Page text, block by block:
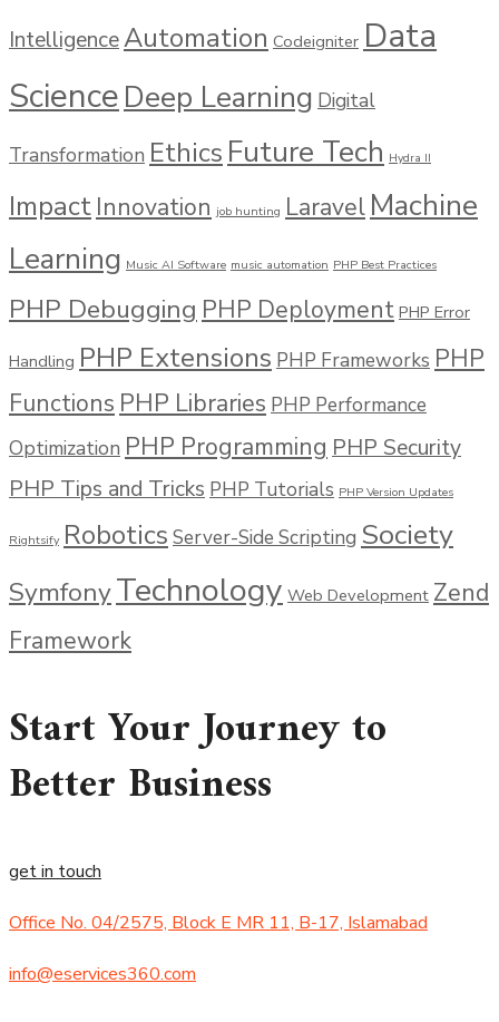
IntelligenceAutomation Codeigniter Data
Science Deep Learning Digital
Transformation Ethics Future Tech Hydra II
Impact Innovation job hunting Laravel Machine
Learning Music AI Software music automation PHP Best Practices
PHP Debugging PHP Deployment PHP Error
Handling PHP Extensions PHP Frameworks PHP
Functions PHP Libraries PHP Performance
Optimization PHP Programming PHP Security
PHP Tips and Tricks PHP Tutorials PHP Version Updates
Rightsify Robotics Server-Side Scripting Society
SymfonyTechnology Web Development Zend
Framework
Start Your Journey to
Better Business
get in touch
Office No. 04/2575, Block E MR 11, B-17, Islamabad
info@eservices360.com